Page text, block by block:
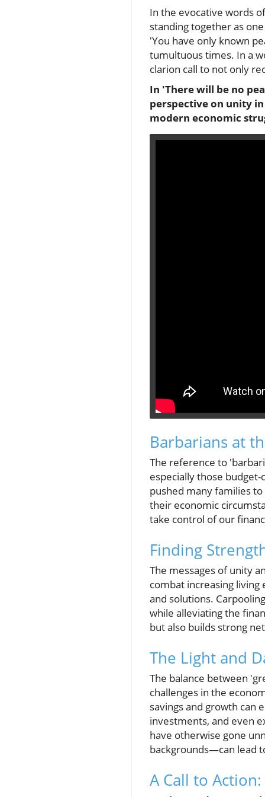
In the evocative words
standing together as
'You have only known
tumultuous times. In a
clarion call to not only
In 'There will be no
perspective on unity
modern economic
Barbarians at
The reference to
especially those
pushed many families
their economic
take control of our
Finding
The messages of unity
combat increasing
and solutions.
while alleviating the
but also builds strong
The Light and
The balance between
challenges in the
savings and growth can
investments, and even
have otherwise gone
backgrounds—can lead
A Call to